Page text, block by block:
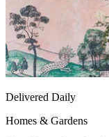
Delivered Daily
Homes & Gardens